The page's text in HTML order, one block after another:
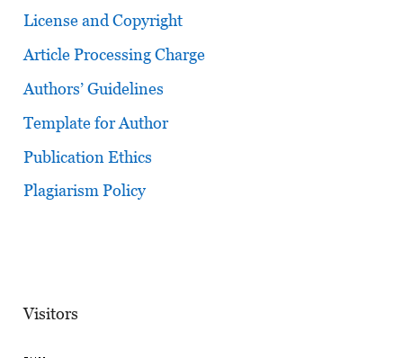
License and Copyright
Article Processing Charge
Authors’ Guidelines
Template for Author
Publication Ethics
Plagiarism Policy
Visitors